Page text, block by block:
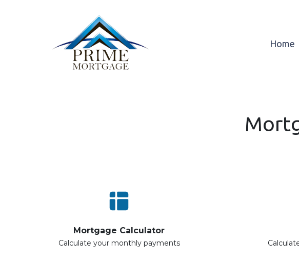
Home
Mortgage Calculator
Calculate your monthly payments